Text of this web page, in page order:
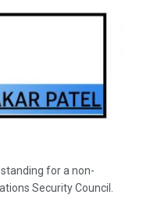
for a non-
Security Council.